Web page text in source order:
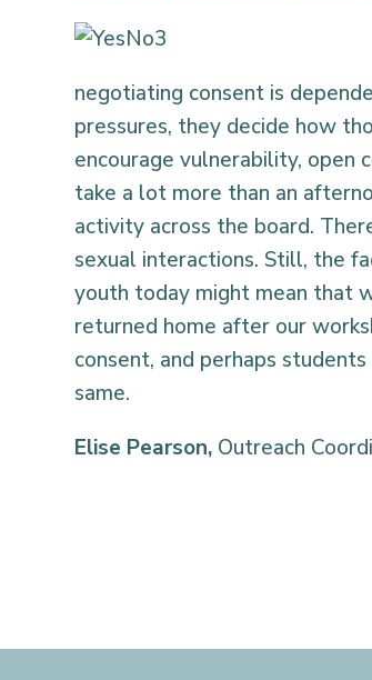
negotiating consent is
pressures, they decide how
encourage vulnerability, open
take a lot more than an
activity across the board.
sexual interactions. Still, the
youth today might mean that
returned home after our
consent, and perhaps
same.
Elise Pearson, Outreach